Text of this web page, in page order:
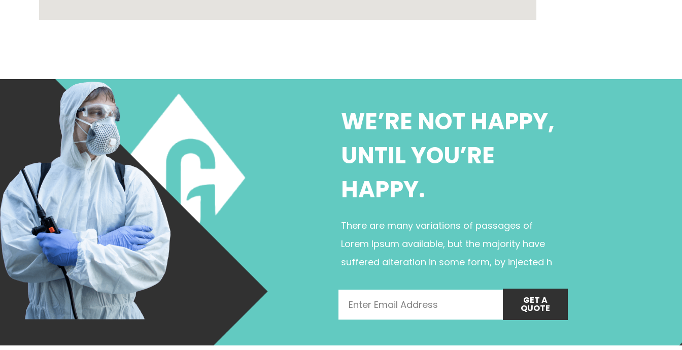
WE’RE NOT HAPPY,
UNTIL YOU’RE
HAPPY.
There are many variations of passages of
Lorem Ipsum available, but the majority have
suffered alteration in some form, by injected h
GET A
QUOTE